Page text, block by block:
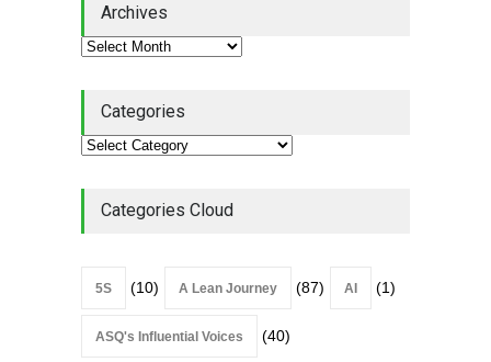
Continuous Improvement
Lean Roundup #206 – July
Lean Roundup
Archives
Categories
Categories Cloud
5S (10) A Lean Journey (87) AI (1)
ASQ's Influential Voices (40)